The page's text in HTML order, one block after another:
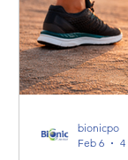
bionicpo
Feb 6
4